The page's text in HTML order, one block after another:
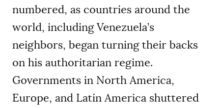
numbered, as countries around the
world, including Venezuela’s
neighbors, began turning their backs
on his authoritarian regime.
Governments in North America,
Europe, and Latin America shuttered